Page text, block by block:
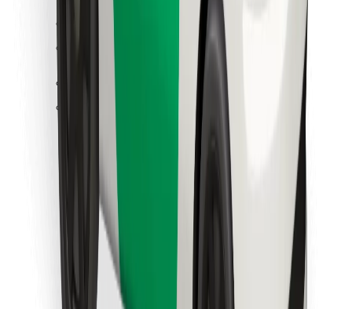
Download Bolt App
Find your favourite food!
Download Bolt Food app